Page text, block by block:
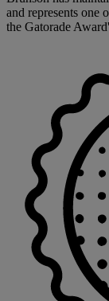
and represents one
the Gatorade